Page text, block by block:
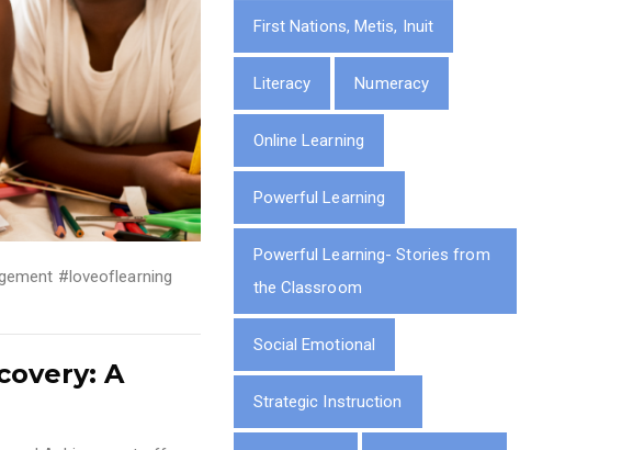
#loveoflearning
A
First Nations, Metis, Inuit
Literacy Numeracy
Online Learning
Powerful Learning
Powerful Learning- Stories from
the Classroom
Social Emotional
Strategic Instruction